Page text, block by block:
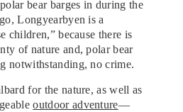
bear barges in during the
Longyearbyen is a
children,” because there is
of nature and, polar bear
notwithstanding, no crime.
for the nature, as well as
outdoor adventure—